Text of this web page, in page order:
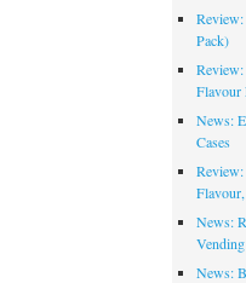
Pack)
Flavour
News:
Cases
News:
News: